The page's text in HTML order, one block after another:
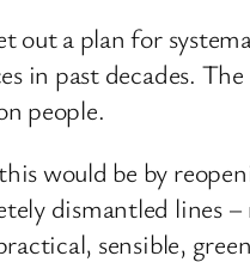
out a plan for
in past decades.
people.
would be by
dismantled lines
sensible,